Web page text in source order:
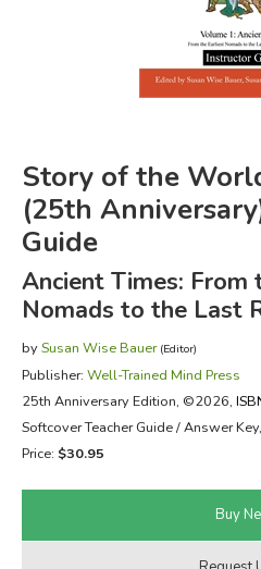
FICTION & LITERATURE
EVERYDAY LIFE
Story of the
(25th
Guide
Ancient Times: From
Nomads to the Last
by Susan Wise Bauer (Editor)
Publisher: Well-Trained Mind Press
25th Anniversary Edition, ©2026,
Softcover Teacher Guide / Answer
Price: $30.95